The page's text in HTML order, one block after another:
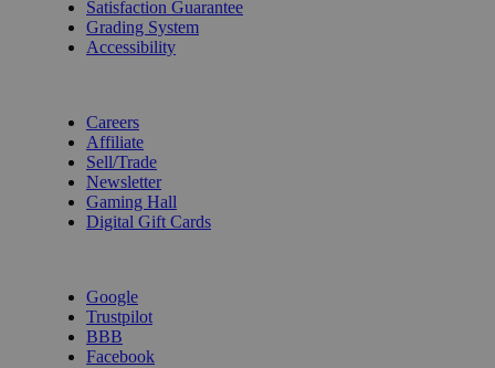
Satisfaction Guarantee
Grading System
Accessibility
Careers
Affiliate
Sell/Trade
Newsletter
Gaming Hall
Digital Gift Cards
Google
Trustpilot
BBB
Facebook